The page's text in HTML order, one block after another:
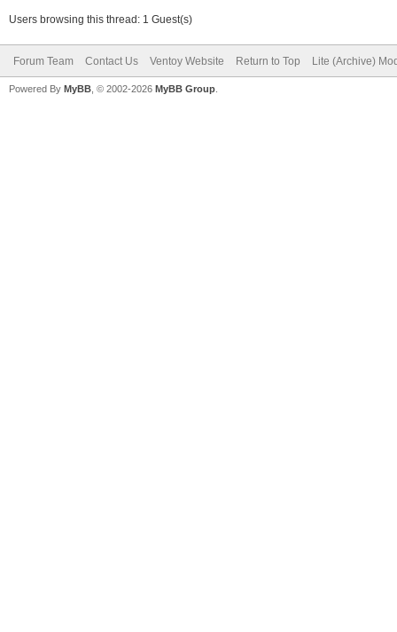
Users browsing this thread: 1 Guest(s)
Forum Team Contact Us Ventoy Website Return to Top Lite (Archive)
Powered By MyBB , © 2002-2026 MyBB Group